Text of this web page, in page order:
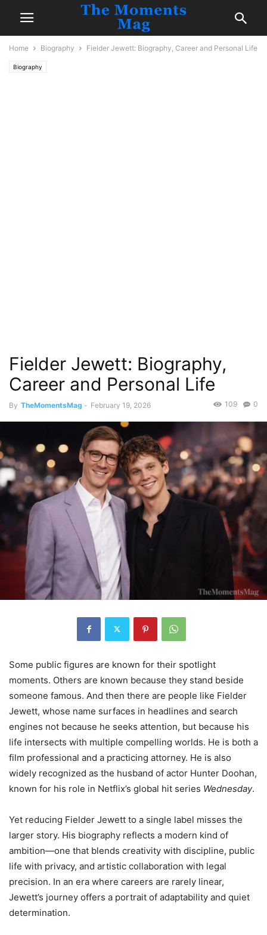
Home Biography Fielder Jewett: Biography, Career and Personal Life
Biography
Fielder Jewett: Biography,
Career and Personal Life
By TheMomentsMag - February 19, 2026 0
109
Some public figures are known for their spotlight
moments. Others are known because they stand beside
someone famous. And then there are people like Fielder
Jewett, whose name surfaces in headlines and search
engines not because he seeks attention, but because his
life intersects with multiple compelling worlds. He is both a
film professional and a practicing attorney. He is also
widely recognized as the husband of actor Hunter Doohan,
known for his role in Netflix’s global hit series Wednesday.
Yet reducing Fielder Jewett to a single label misses the
larger story. His biography reflects a modern kind of
ambition—one that blends creativity with discipline, public
life with privacy, and artistic collaboration with legal
precision. In an era where careers are rarely linear,
Jewett’s journey offers a portrait of adaptability and quiet
determination.